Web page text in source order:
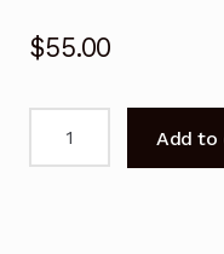
$55.00
Add to